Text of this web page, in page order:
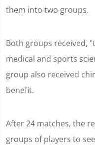
them into two groups.
Both groups received,
medical and sports
group also received
benefit.
After 24 matches, the
groups of players to